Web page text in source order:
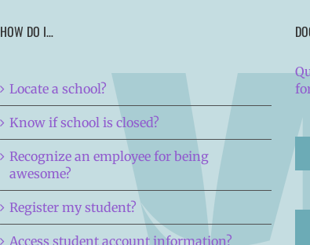
HOW DO I…
Locate a school?
Know if school is closed?
Recognize an employee for being
awesome?
Register my student?
Access student account information?